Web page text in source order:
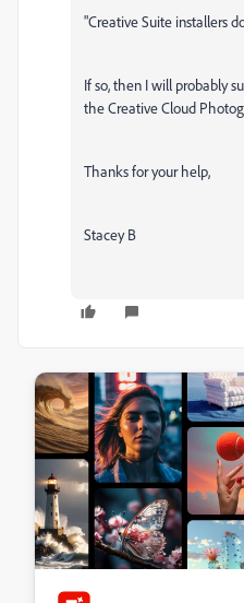
"Creative Suite installers
If so, then I will probably
the Creative Cloud
Thanks for your help,
Stacey B